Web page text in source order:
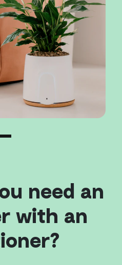
need an
with an